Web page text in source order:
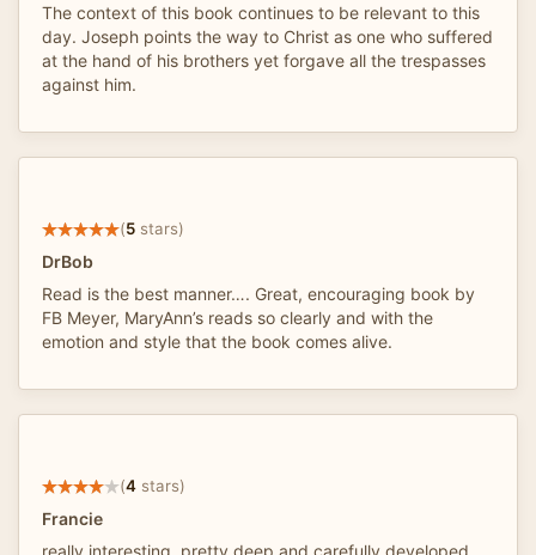
The context of this book continues to be relevant to this
day. Joseph points the way to Christ as one who suffered
at the hand of his brothers yet forgave all the trespasses
against him.
(5 stars)
DrBob
Read is the best manner…. Great, encouraging book by
FB Meyer, MaryAnn’s reads so clearly and with the
emotion and style that the book comes alive.
(4 stars)
Francie
really interesting. pretty deep and carefully developed.